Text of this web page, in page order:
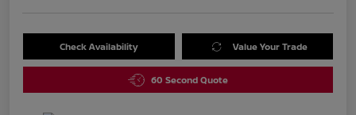
Check Availability Value Your Trade
60 Second Quote